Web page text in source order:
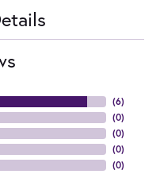
(6)
(0)
(0)
(0)
(0)